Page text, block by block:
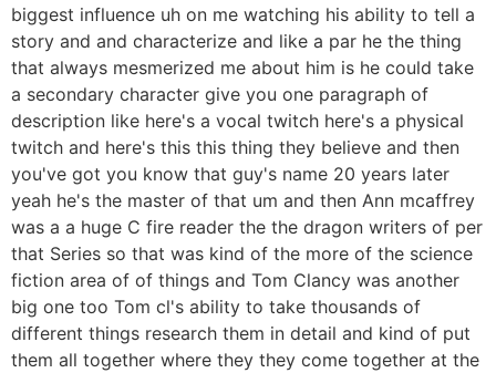
biggest influence uh on me watching his ability to tell a
story and and characterize and like a par he the thing
that always mesmerized me about him is he could take
a secondary character give you one paragraph of
description like here's a vocal twitch here's a physical
twitch and here's this this thing they believe and then
you've got you know that guy's name 20 years later
yeah he's the master of that um and then Ann mcaffrey
was a a huge C fire reader the the dragon writers of per
that Series so that was kind of the more of the science
fiction area of of things and Tom Clancy was another
big one too Tom cl's ability to take thousands of
different things research them in detail and kind of put
them all together where they they come together at the